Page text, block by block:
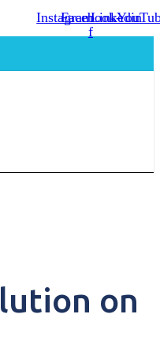
Instagram
Facebook-
f
Linkedin
on